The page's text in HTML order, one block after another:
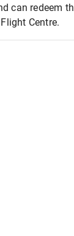
can redeem
Centre.